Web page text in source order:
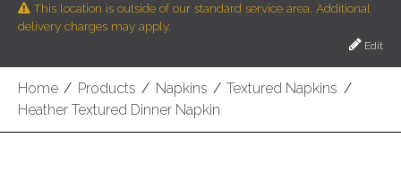
Home / Products / Napkins / Textured Napkins /
Heather Textured Dinner Napkin
This location is outside of our standard service area. Additional
delivery charges may apply.
Edit